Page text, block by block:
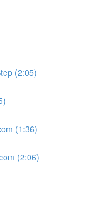
(2:05)
(1:36)
(2:06)